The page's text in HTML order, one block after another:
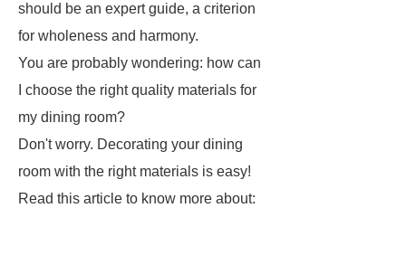
should be an expert guide, a criterion
for wholeness and harmony.
You are probably wondering: how can
I choose the right quality materials for
my dining room?
Don't worry. Decorating your dining
room with the right materials is easy!
Read this article to know more about: